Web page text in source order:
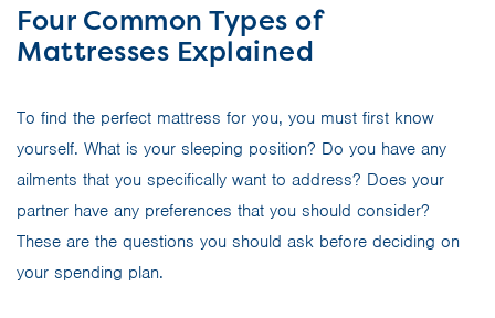
Four Common Types of
Mattresses Explained
To find the perfect mattress for you, you must first know
yourself. What is your sleeping position? Do you have any
ailments that you specifically want to address? Does your
partner have any preferences that you should consider?
These are the questions you should ask before deciding on
your spending plan.